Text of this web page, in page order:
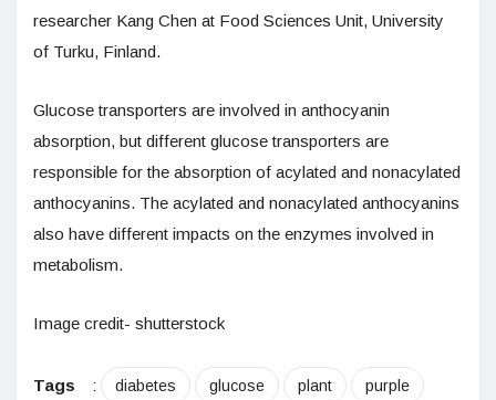
researcher Kang Chen at Food Sciences Unit, University
of Turku, Finland.
Glucose transporters are involved in anthocyanin
absorption, but different glucose transporters are
responsible for the absorption of acylated and nonacylated
anthocyanins. The acylated and nonacylated anthocyanins
also have different impacts on the enzymes involved in
metabolism.
Image credit- shutterstock
Tags : diabetes glucose plant purple